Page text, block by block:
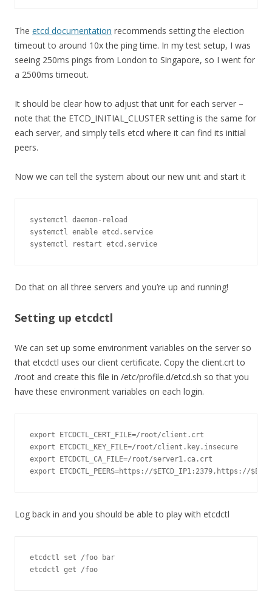
The etcd documentation recommends setting the election
timeout to around 10x the ping time. In my test setup, I was
seeing 250ms pings from London to Singapore, so I went for
a 2500ms timeout.
It should be clear how to adjust that unit for each server –
note that the ETCD_INITIAL_CLUSTER setting is the same for
each server, and simply tells etcd where it can find its initial
peers.
Now we can tell the system about our new unit and start it
systemctl daemon- reload
systemctl enable etcd . service
systemctl restart etcd . service
Do that on all three servers and you’re up and running!
Setting up etcdctl
We can set up some environment variables on the server so
that etcdctl uses our client certificate. Copy the client.crt to
/root and create this file in /etc/profile.d/etcd.sh so that you
have these environment variables on each login.
export ETCDCTL_CERT_FILE=/root/client .
export ETCDCTL_KEY_FILE=/root/client . key .
export ETCDCTL_CA_FILE=/root/server1 . ca .
export ETCDCTL_PEERS=https : //$ETCD_IP1:2379,https://
Log back in and you should be able to play with etcdctl
etcdctl set /foo bar
etcdctl get /foo